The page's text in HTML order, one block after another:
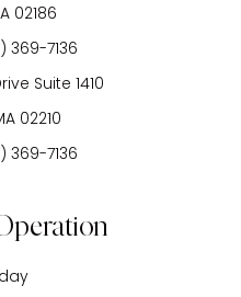
02186
369-7136
Suite 1410
02210
369-7136